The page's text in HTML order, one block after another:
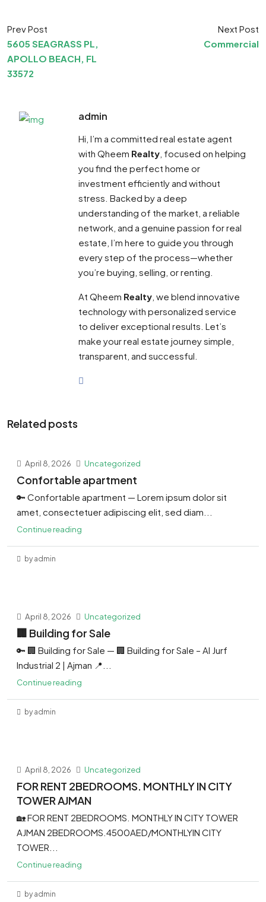
Prev Post
5605 SEAGRASS PL,
APOLLO BEACH, FL
33572
Next Post
Commercial
admin
Hi, I’m a committed real estate agent
with Qheem Realty , focused on helping
you find the perfect home or
investment efficiently and without
stress. Backed by a deep
understanding of the market, a reliable
network, and a genuine passion for real
estate, I’m here to guide you through
every step of the process—whether
you’re buying, selling, or renting.
At Qheem Realty , we blend innovative
technology with personalized service
to deliver exceptional results. Let’s
make your real estate journey simple,
transparent, and successful.
Related posts
April 8, 2026 Uncategorized
Confortable apartment
🔑 Confortable apartment — Lorem ipsum dolor sit
amet, consectetuer adipiscing elit, sed diam...
Continue reading
by admin
April 8, 2026 Uncategorized
🏢 Building for Sale
🔑 🏢 Building for Sale — 🏢 Building for Sale – Al Jurf
Industrial 2 | Ajman 📍...
Continue reading
by admin
April 8, 2026 Uncategorized
FOR RENT 2BEDROOMS. MONTHLY IN CITY
TOWER AJMAN
🏡 FOR RENT 2BEDROOMS. MONTHLY IN CITY TOWER
AJMAN 2BEDROOMS.4500AED/MONTHLYIN CITY
TOWER...
Continue reading
by admin